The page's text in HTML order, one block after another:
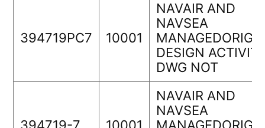
394719PC7 10001
NAVAIR AND
NAVSEA
DESIGN
DWG NOT
NAVAIR AND
NAVSEA